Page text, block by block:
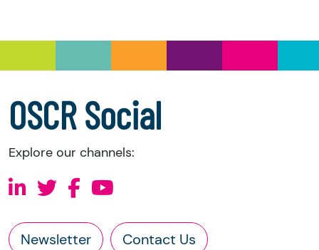
accounts
OSCR Social
Explore our channels:
Newsletter Contact Us